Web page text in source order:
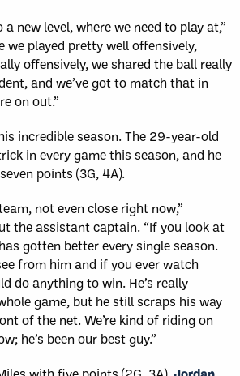
a new level, where we need to play at,”
we played pretty well offensively,
offensively, we shared the ball really
and we’ve got to match that in
on out.”
incredible season. The 29-year-old
in every game this season, and he
points (3G, 4A).
not even close right now,”
the assistant captain. “If you look at
gotten better every single season.
from him and if you ever watch
do anything to win. He’s really
game, but he still scraps his way
of the net. We’re kind of riding on
he’s been our best guy.”